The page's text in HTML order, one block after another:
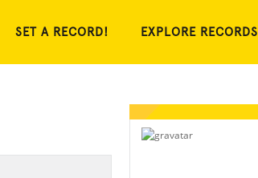
SET A RECORD! EXPLORE RECORDS